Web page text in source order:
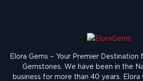
Elora Gems – Your Premier Destination
Gemstones. We have been in the
business for more than 40 years. Elora